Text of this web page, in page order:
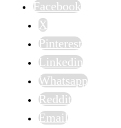
Facebook
X
Pinterest
Linkedin
Whatsapp
Reddit
Email